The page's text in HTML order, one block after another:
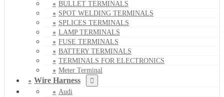
BULLET TERMINALS
SPOT WELDING TERMINALS
SPLICES TERMINALS
LAMP TERMINALS
FUSE TERMINALS
BATTERY TERMINALS
TERMINALS FOR ELECTRONICS
Meter Terminal
Wire Harness
Audi